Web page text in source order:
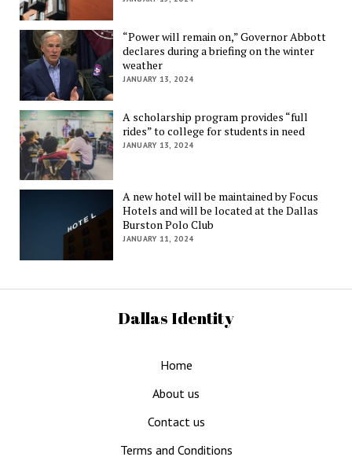
“Power will remain on,” Governor Abbott
declares during a briefing on the winter
weather
JANUARY 13, 2024
A scholarship program provides “full
rides” to college for students in need
JANUARY 13, 2024
A new hotel will be maintained by Focus
Hotels and will be located at the Dallas
Burston Polo Club
JANUARY 11, 2024
Dallas Identity
Home
About us
Contact us
Terms and Conditions